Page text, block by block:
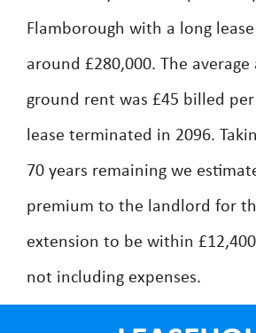
Flamborough with a long
around £280,000. The
ground rent was £45 billed
lease terminated in 2096.
70 years remaining we
premium to the landlord for
extension to be within
not including expenses.